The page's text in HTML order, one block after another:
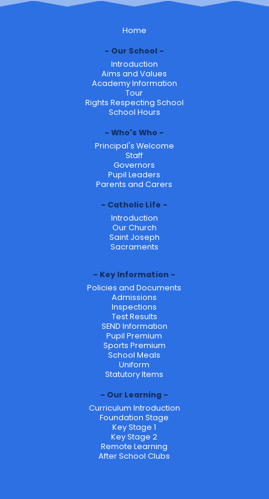
Home
Our School
Introduction
Aims and Values
Academy Information
Tour
Rights Respecting School
School Hours
Who's Who
Principal's Welcome
Staff
Governors
Pupil Leaders
Parents and Carers
Catholic Life
Introduction
Our Church
Saint Joseph
Sacraments
Key Information
Policies and Documents
Admissions
Inspections
Test Results
SEND Information
Pupil Premium
Sports Premium
School Meals
Uniform
Statutory Items
Our Learning
Curriculum Introduction
Foundation Stage
Key Stage 1
Key Stage 2
Remote Learning
After School Clubs